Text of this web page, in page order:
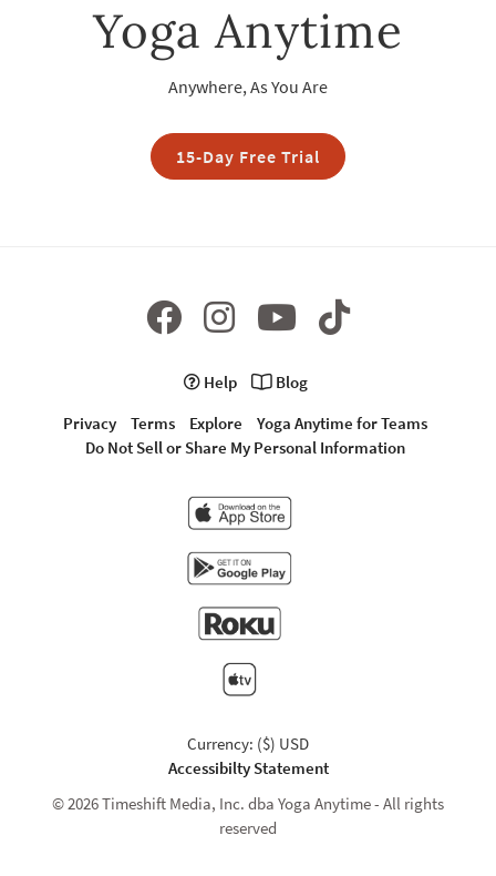
Yoga Anytime
Anywhere, As You Are
15-Day Free Trial
Help
Blog
Privacy
Terms Explore
Yoga Anytime for Teams
Do Not Sell or Share My Personal Information
Currency: ($) USD
Accessibilty Statement
© 2026 Timeshift Media, Inc. dba Yoga Anytime - All rights
reserved